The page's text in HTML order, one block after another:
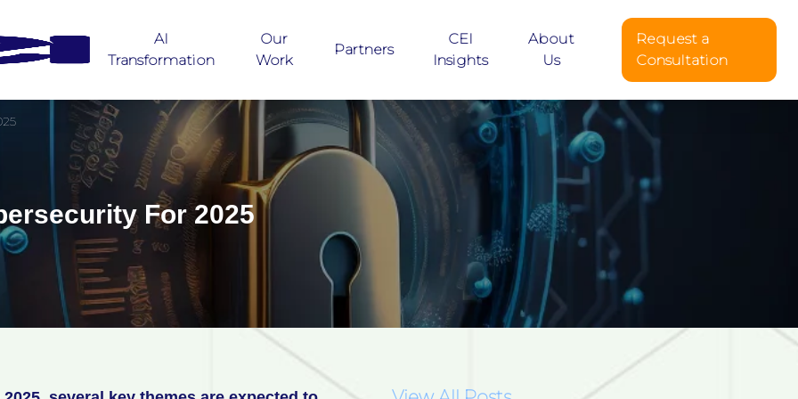
AI
Transformation
Our
Work
Partners
CEI
Insights
About
Us
Request a
Consultation
For 2025